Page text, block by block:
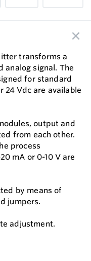
transforms a
analog signal. The
for standard
24 Vdc are available
output and
from each other.
process
mA or 0-10 V are
by means of
jumpers.
adjustment.